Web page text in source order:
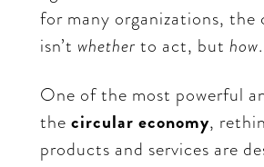
for many organizations, the
isn’t whether to act, but how.
One of the most powerful
the circular economy,
products and services are